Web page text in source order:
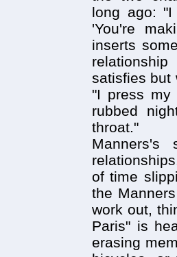
long ago: "I
'You're
inserts
satisfies but
"I press my
rubbed
throat."
Manners's
of time
the
work out,
Paris" is
erasing